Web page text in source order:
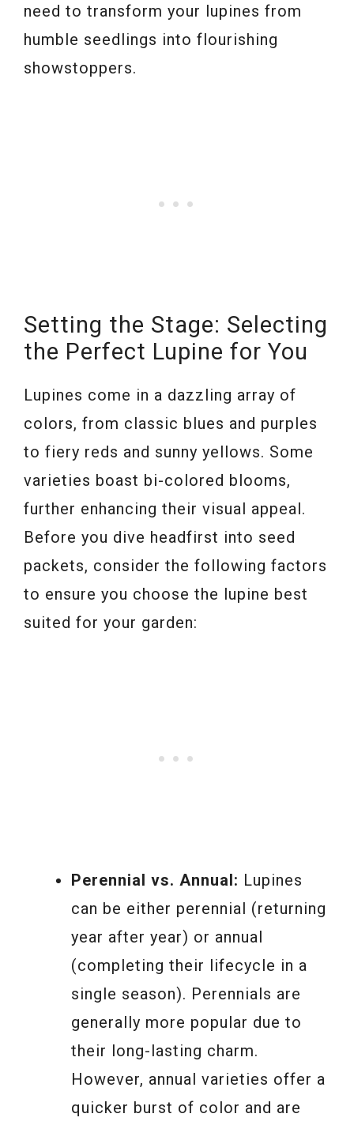
need to transform your lupines from
humble seedlings into flourishing
showstoppers.
Setting the Stage: Selecting
the Perfect Lupine for You
Lupines come in a dazzling array of
colors, from classic blues and purples
to fiery reds and sunny yellows. Some
varieties boast bi-colored blooms,
further enhancing their visual appeal.
Before you dive headfirst into seed
packets, consider the following factors
to ensure you choose the lupine best
suited for your garden:
Perennial vs. Annual: Lupines
can be either perennial (returning
year after year) or annual
(completing their lifecycle in a
single season). Perennials are
generally more popular due to
their long-lasting charm.
However, annual varieties offer a
quicker burst of color and are